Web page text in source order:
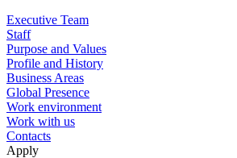
Executive Team
Staff
Purpose and Values
Profile and History
Business Areas
Global Presence
Work environment
Work with us
Contacts
Apply